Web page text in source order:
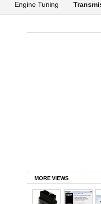
Engine Tuning
MORE VIEWS